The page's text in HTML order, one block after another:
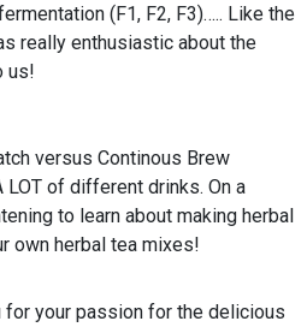
(F1, F2, F3)….. Like the
really enthusiastic about the
us!
versus Continous Brew
of different drinks. On a
to learn about making herbal
own herbal tea mixes!
for your passion for the delicious